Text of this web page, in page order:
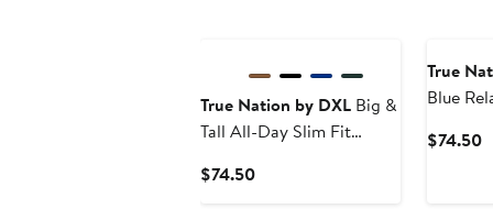
True Nation by DXL Big &
Tall All-Day Slim Fit
$74.50Current
True
Blue
$74.50